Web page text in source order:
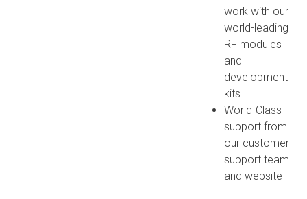
work with our
world-leading
RF modules
and
development
kits
World-Class
support from
our customer
support team
and website